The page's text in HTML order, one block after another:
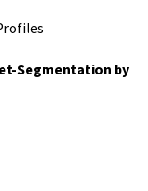
Segmentation by